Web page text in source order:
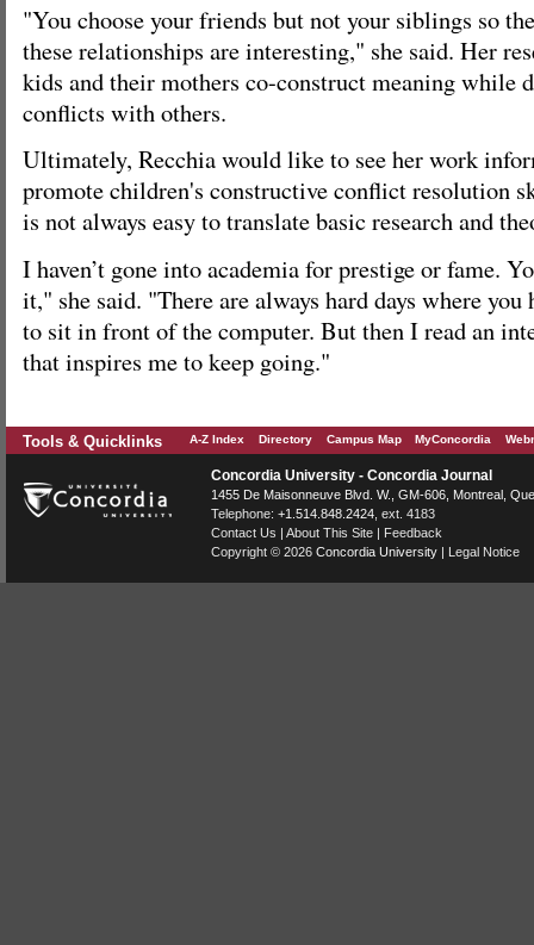
"You choose your friends but not your siblings so
these relationships are interesting," she said. Her
kids and their mothers co-construct meaning while
conflicts with others.
Ultimately, Recchia would like to see her work
promote children's constructive conflict resolution
is not always easy to translate basic research and
I haven’t gone into academia for prestige or fame.
it," she said. "There are always hard days where
to sit in front of the computer. But then I read an
that inspires me to keep going."
Tools & Quicklinks A-Z Index Directory Campus Map MyConcordia
Concordia University - Concordia Journal
1455 De Maisonneuve Blvd. W. , GM-606, Montreal
Telephone: +1.514.848.2424 , ext. 4183
Contact Us | About This Site | Feedback
Copyright © 2026 Concordia University | Legal Notice